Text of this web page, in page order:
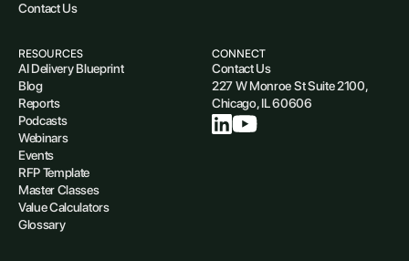
Contact Us
RESOURCES
AI Delivery Blueprint
Blog
Reports
Podcasts
Webinars
Events
RFP Template
Master Classes
Value Calculators
Glossary
CONNECT
Contact Us
227 W Monroe St Suite 2100,
Chicago, IL 60606